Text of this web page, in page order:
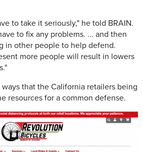
to take it seriously," he told BRAIN.
to fix any problems. ... and then
in other people to help defend.
more people will result in lowers
that the California retailers being
resources for a common defense.